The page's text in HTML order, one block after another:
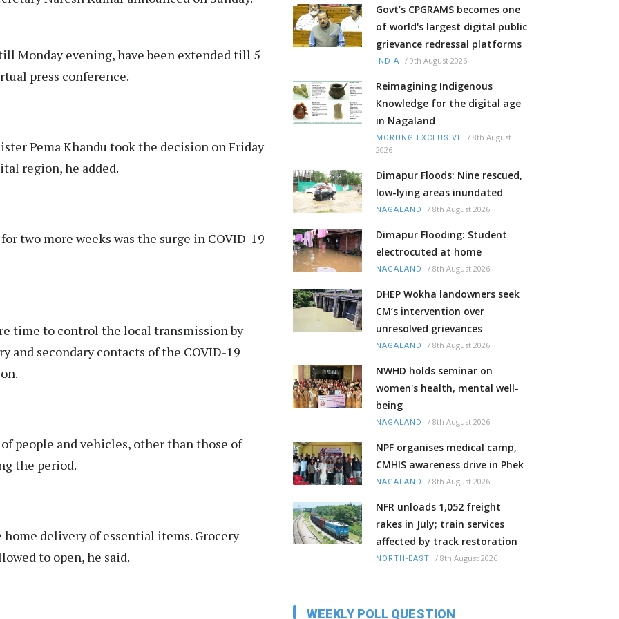
Monday evening, have been extended till 5
press conference.
Pema Khandu took the decision on Friday
region, he added.
two more weeks was the surge in COVID-19
time to control the local transmission by
secondary contacts of the COVID-19
people and vehicles, other than those of
the period.
delivery of essential items. Grocery
to open, he said.
Govt’s CPGRAMS becomes one
of world's largest digital public
grievance redressal platforms
INDIA / 9th August 2026
Reimagining Indigenous
Knowledge for the digital age
in Nagaland
MORUNG EXCLUSIVE / 8th August
2026
Dimapur Floods: Nine rescued,
low-lying areas inundated
NAGALAND / 8th August 2026
Dimapur Flooding: Student
electrocuted at home
NAGALAND / 8th August 2026
DHEP Wokha landowners seek
CM’s intervention over
unresolved grievances
NAGALAND / 8th August 2026
NWHD holds seminar on
women's health, mental well-
being
NAGALAND / 8th August 2026
NPF organises medical camp,
CMHIS awareness drive in Phek
NAGALAND / 8th August 2026
NFR unloads 1,052 freight
rakes in July; train services
affected by track restoration
NORTH-EAST / 8th August 2026
WEEKLY POLL QUESTION